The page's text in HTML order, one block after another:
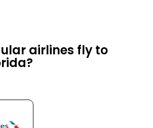
airlines fly to